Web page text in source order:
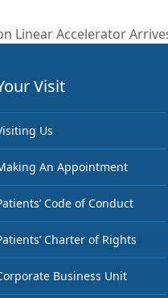
Linear Accelerator
Visit
Us
An Appointment
Code of Conduct
Charter of Rights
Business Unit